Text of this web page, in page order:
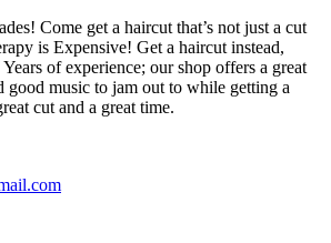
Come get a haircut that’s not just a cut
is Expensive! Get a haircut instead,
of experience; our shop offers a great
good music to jam out to while getting a
cut and a great time.